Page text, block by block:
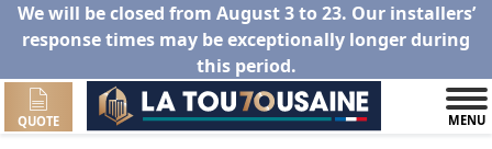
We will be closed from August 3 to 23. Our installers’
response times may be exceptionally longer during
this period.
QUOTE MENU